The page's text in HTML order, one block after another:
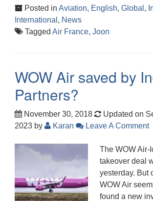
Posted in Aviation, English, Global ,
International , News
Tagged Air France, Joon
WOW Air saved by
Partners?
November 30, 2018
Updated on
2023 by Karan Leave A Comment
The WOW Air-
takeover deal
yesterday. But
WOW Air
found a new